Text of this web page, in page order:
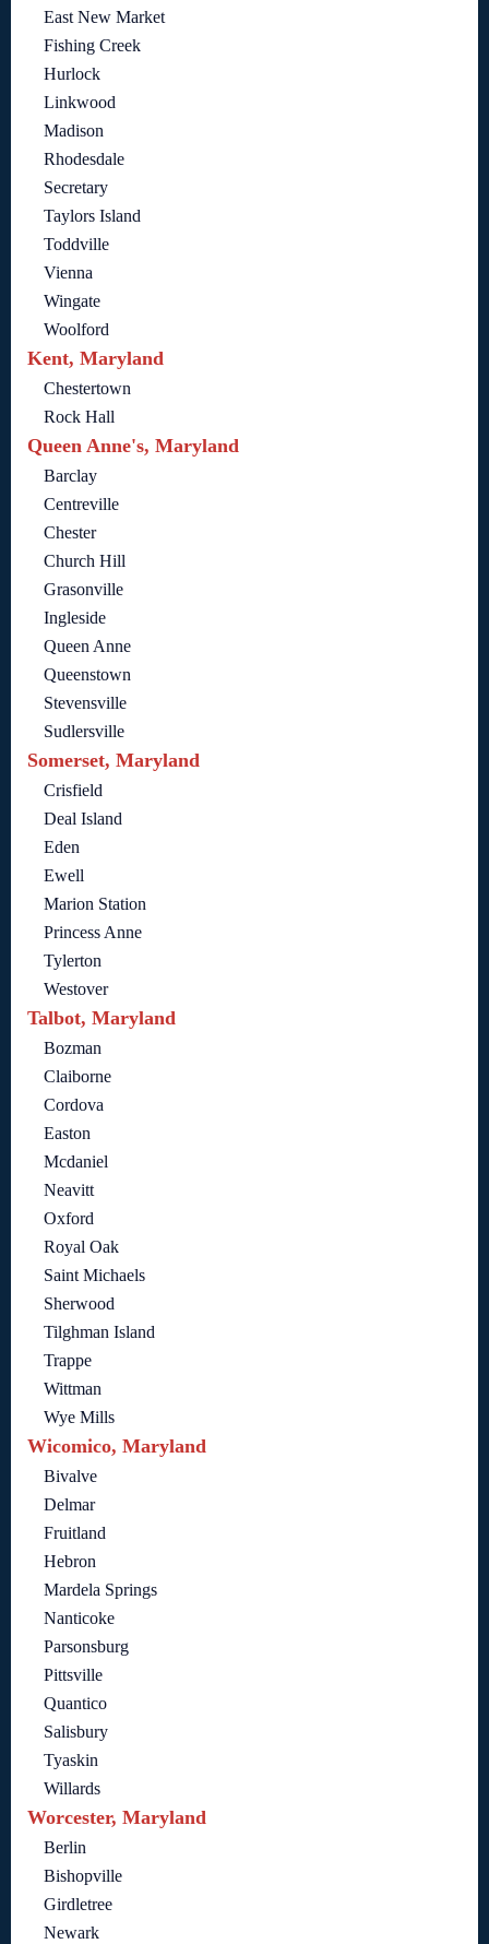
East New Market
Fishing Creek
Hurlock
Linkwood
Madison
Rhodesdale
Secretary
Taylors Island
Toddville
Vienna
Wingate
Woolford
Kent, Maryland
Chestertown
Rock Hall
Queen Anne's, Maryland
Barclay
Centreville
Chester
Church Hill
Grasonville
Ingleside
Queen Anne
Queenstown
Stevensville
Sudlersville
Somerset, Maryland
Crisfield
Deal Island
Eden
Ewell
Marion Station
Princess Anne
Tylerton
Westover
Talbot, Maryland
Bozman
Claiborne
Cordova
Easton
Mcdaniel
Neavitt
Oxford
Royal Oak
Saint Michaels
Sherwood
Tilghman Island
Trappe
Wittman
Wye Mills
Wicomico, Maryland
Bivalve
Delmar
Fruitland
Hebron
Mardela Springs
Nanticoke
Parsonsburg
Pittsville
Quantico
Salisbury
Tyaskin
Willards
Worcester, Maryland
Berlin
Bishopville
Girdletree
Newark